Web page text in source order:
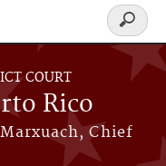
COURT
Rico
Chief
Search
form